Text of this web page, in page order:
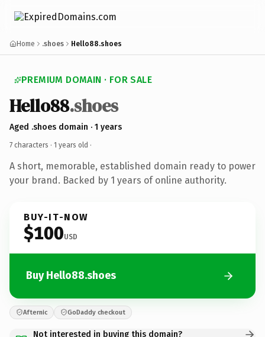
Home .shoes Hello88.shoes
PREMIUM DOMAIN · FOR SALE
Hello88.shoes
Aged .shoes domain · 1 years
7 characters · 1 years old ·
A short, memorable, established domain ready to power
your brand. Backed by 1 years of online authority.
BUY-IT-NOW
$100USD
Buy Hello88.shoes
Afternic GoDaddy checkout
Not interested in buying this domain?